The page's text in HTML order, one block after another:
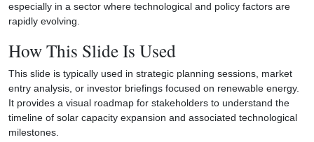
especially in a sector where technological and policy factors are
rapidly evolving.
How This Slide Is Used
This slide is typically used in strategic planning sessions, market
entry analysis, or investor briefings focused on renewable energy.
It provides a visual roadmap for stakeholders to understand the
timeline of solar capacity expansion and associated technological
milestones.